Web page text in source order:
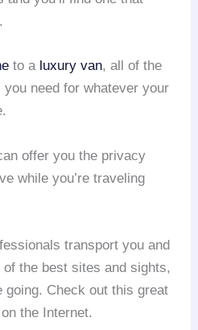
to a luxury van, all of the
need for whatever your
offer you the privacy
while you’re traveling
transport you and
the best sites and sights,
going. Check out this great
the Internet.